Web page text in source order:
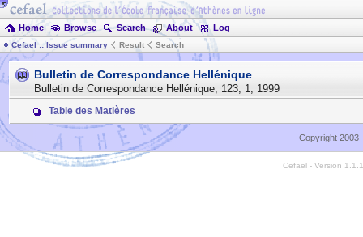
Home Browse Search About Log
Cefael :: Issue summary Result Search
Bulletin de Correspondance Hellénique
Bulletin de Correspondance Hellénique, 123, 1, 1999
Table des Matières
Copyright 2003
Cefael - Version